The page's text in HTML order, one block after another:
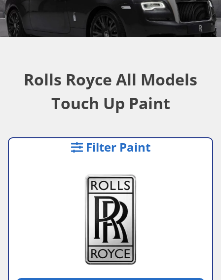
Rolls Royce All Models
Touch Up Paint
Filter Paint